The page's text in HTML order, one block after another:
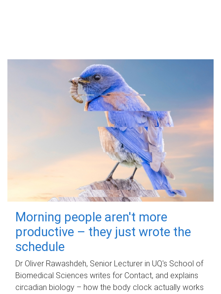
Morning people aren't more
productive – they just wrote the
schedule
Dr Oliver Rawashdeh, Senior Lecturer in UQ's School of
Biomedical Sciences writes for Contact, and explains
circadian biology – how the body clock actually works